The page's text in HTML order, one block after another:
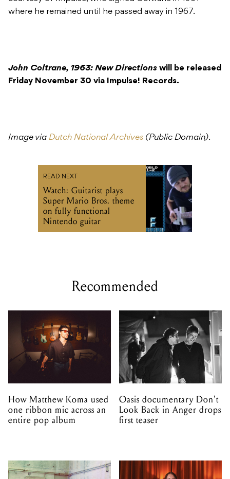
where he remained until he passed away in 1967.
John Coltrane, 1963: New Directions will be released
Friday November 30 via Impulse! Records.
Image via Dutch National Archives (Public Domain).
READ NEXT
Watch: Guitarist plays
Super Mario Bros. theme
on fully functional
Nintendo guitar
Recommended
How Matthew Koma used
one ribbon mic across an
entire pop album
Oasis documentary Don't
Look Back in Anger drops
first teaser